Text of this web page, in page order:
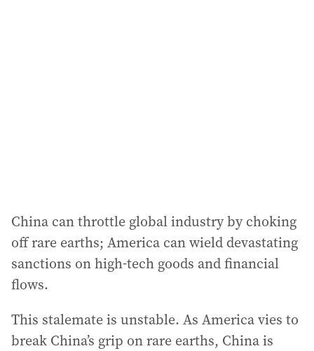
China can throttle global industry by choking
off rare earths; America can wield devastating
sanctions on high-tech goods and financial
flows.
This stalemate is unstable. As America vies to
break China’s grip on rare earths, China is